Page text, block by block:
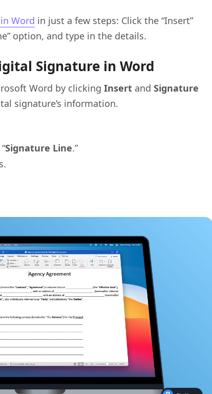
Word in just a few steps: Click the “Insert”
option, and type in the details.
Signature in Word
Word by clicking Insert and Signature
signature’s information.
Signature Line.”